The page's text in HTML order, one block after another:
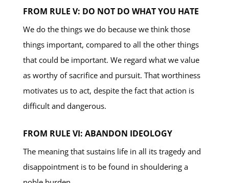
FROM RULE V: DO NOT DO WHAT YOU HATE
We do the things we do because we think those
things important, compared to all the other things
that could be important. We regard what we value
as worthy of sacrifice and pursuit. That worthiness
motivates us to act, despite the fact that action is
difficult and dangerous.
FROM RULE VI: ABANDON IDEOLOGY
The meaning that sustains life in all its tragedy and
disappointment is to be found in shouldering a